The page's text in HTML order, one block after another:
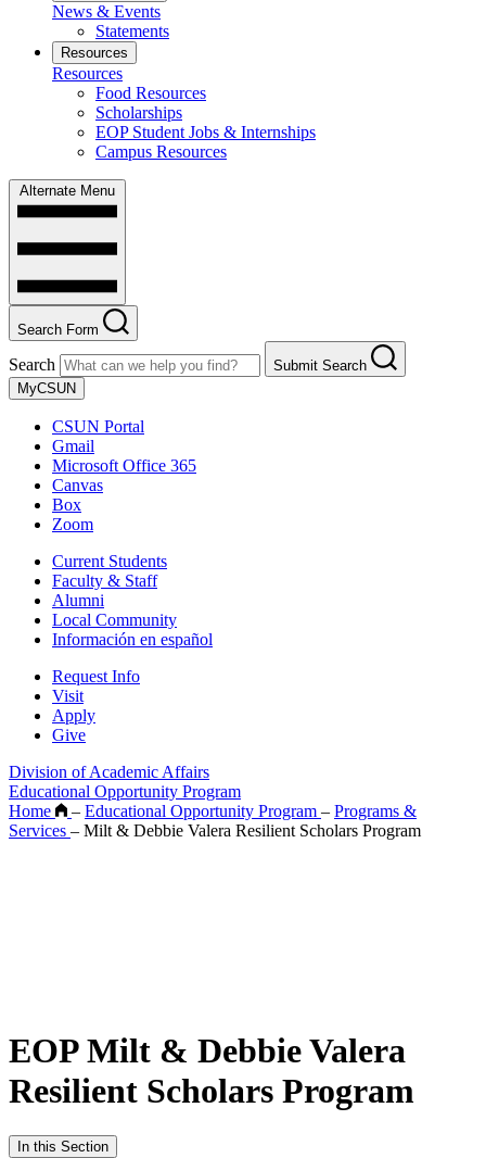
News & Events
Statements
Resources
Resources
Food Resources
Scholarships
EOP Student Jobs & Internships
Campus Resources
Alternate Menu
Search Form
Search
Submit Search
MyCSUN
CSUN Portal
Gmail
Microsoft Office 365
Canvas
Box
Zoom
Current Students
Faculty & Staff
Alumni
Local Community
Información en español
Request Info
Visit
Apply
Give
Division of Academic Affairs
Educational Opportunity Program
Home
– Educational Opportunity Program – Programs &
Services – Milt & Debbie Valera Resilient Scholars Program
EOP Milt & Debbie Valera
Resilient Scholars Program
In this Section